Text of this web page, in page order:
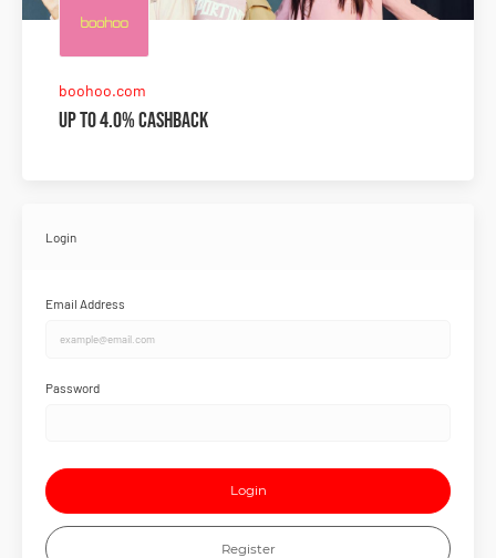
boohoo.com
Up to 4.0% Cashback
Login
Email Address
Password
Login
Register